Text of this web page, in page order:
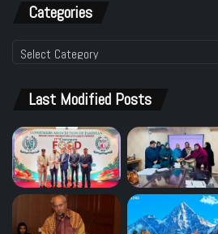
Categories
Categories
Last Modified Posts